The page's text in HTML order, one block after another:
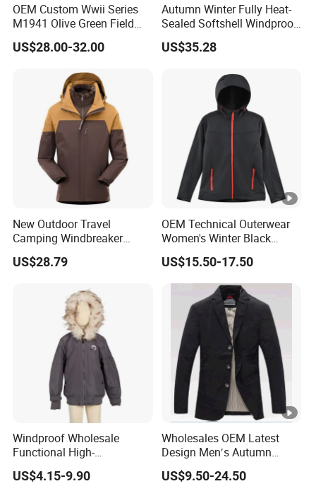
OEM Custom Wwii Series
M1941 Olive Green Field
Jacket
US$28.00-32.00
Autumn Winter Fully Heat-
Sealed Softshell Windproof
Waterproof Outdoor
Streetwear Bomber Jacket
US$35.28
New Outdoor Travel
Camping Windbreaker
Men's Three-in-One
Detachable Waterproof
Mountaineering
US$28.79
OEM Technical Outerwear
Women's Winter Black
320GSM Fleece-Bonded
TPU Membrane Softshell
Jacket
US$15.50-17.50
Windproof Wholesale
Functional High-
Performance Windbreaker
Jacket with Hood for Hikers
US$4.15-9.90
Wholesales OEM Latest
Design Men′s Autumn
Business Casual Outdoor
Washed Cotton Jacket
US$9.50-24.50